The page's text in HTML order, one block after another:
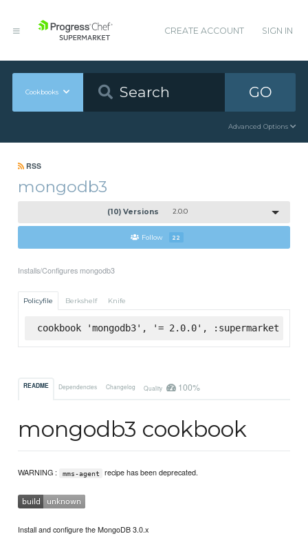
CREATE ACCOUNT SIGN IN
Cookbooks GO
Advanced Options
RSS
mongodb3
(10) Versions 2.0.0
Follow 22
Installs/Configures mongodb3
Policyfile Berkshelf Knife
cookbook 'mongodb3', '= 2.0.0', :supermarket
README Dependencies Changelog Quality 100%
mongodb3 cookbook
WARNING : mms-agent recipe has been deprecated.
Install and configure the MongoDB 3.0.x